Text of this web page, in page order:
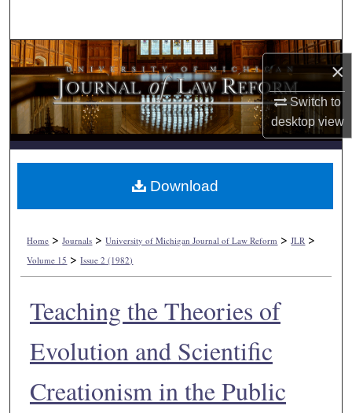
×
Switch to
desktopview
Browse Collections
My Account
About
Digital Commons Network™
Home >Journals >University of Michigan Journal of Law Reform >JLR >
Volume 15 >Issue 2 (1982)
Teaching the Theories of
Evolution and Scientific
Creationism in the Public
Download